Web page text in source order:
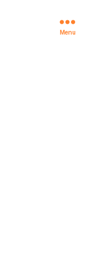
Menu